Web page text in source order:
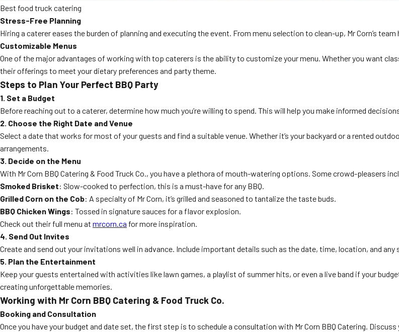
Best food truck catering
Stress-Free Planning
Hiring a caterer eases the burden of planning and executing the event. From menu selection to clean-up, Mr Corn’s
Customizable Menus
One of the major advantages of working with top caterers is the ability to customize your menu. Whether you want
their offerings to meet your dietary preferences and party theme.
Steps to Plan Your Perfect BBQ Party
1. Set a Budget
Before reaching out to a caterer, determine how much you’re willing to spend. This will help you make informed
2. Choose the Right Date and Venue
Select a date that works for most of your guests and find a suitable venue. Whether it’s your backyard or a rented
arrangements.
3. Decide on the Menu
With Mr Corn BBQ Catering & Food Truck Co., you have a plethora of mouth-watering options. Some crowd-pleasers
Smoked Brisket: Slow-cooked to perfection, this is a must-have for any BBQ.
Grilled Corn on the Cob: A specialty of Mr Corn, it’s grilled and seasoned to tantalize the taste buds.
BBQ Chicken Wings: Tossed in signature sauces for a flavor explosion.
Check out their full menu at mrcorn.ca for more inspiration.
4. Send Out Invites
Create and send out your invitations well in advance. Include important details such as the date, time, location, and
5. Plan the Entertainment
Keep your guests entertained with activities like lawn games, a playlist of summer hits, or even a live band if your
creating unforgettable memories.
Working with Mr Corn BBQ Catering & Food Truck Co.
Booking and Consultation
Once you have your budget and date set, the first step is to schedule a consultation with Mr Corn BBQ Catering.